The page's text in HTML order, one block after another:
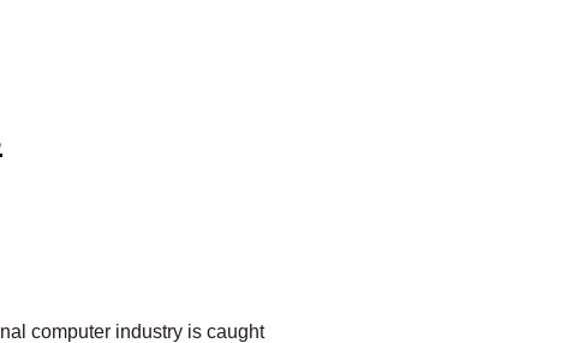
computer industry is caught